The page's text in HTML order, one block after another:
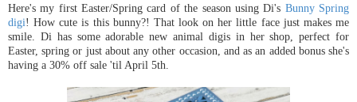
Here's my first Easter/Spring card of the season using Di's Bunny Spring
digi! How cute is this bunny?! That look on her little face just makes me
smile. Di has some adorable new animal digis in her shop, perfect for
Easter, spring or just about any other occasion, and as an added bonus she's
having a 30% off sale 'til April 5th.